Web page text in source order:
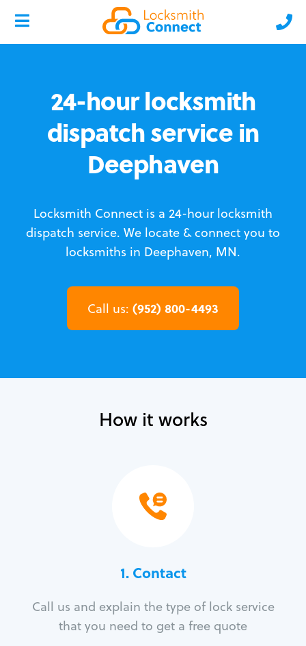
24-hour locksmith
dispatch service in
Deephaven
Locksmith Connect is a 24-hour locksmith
dispatch service. We locate & connect you to
locksmiths in Deephaven, MN.
Call us: (952) 800-4493
How it works
1. Contact
Call us and explain the type of lock service
that you need to get a free quote